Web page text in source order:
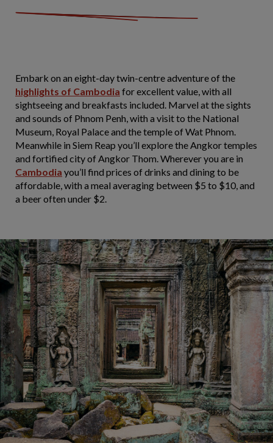
Embark on an eight-day twin-centre adventure of the
highlights of Cambodia for excellent value, with all
sightseeing and breakfasts included. Marvel at the sights
and sounds of Phnom Penh, with a visit to the National
Museum, Royal Palace and the temple of Wat Phnom.
Meanwhile in Siem Reap you’ll explore the Angkor temples
and fortified city of Angkor Thom. Wherever you are in
Cambodia you’ll find prices of drinks and dining to be
affordable, with a meal averaging between $5 to $10, and
a beer often under $2.